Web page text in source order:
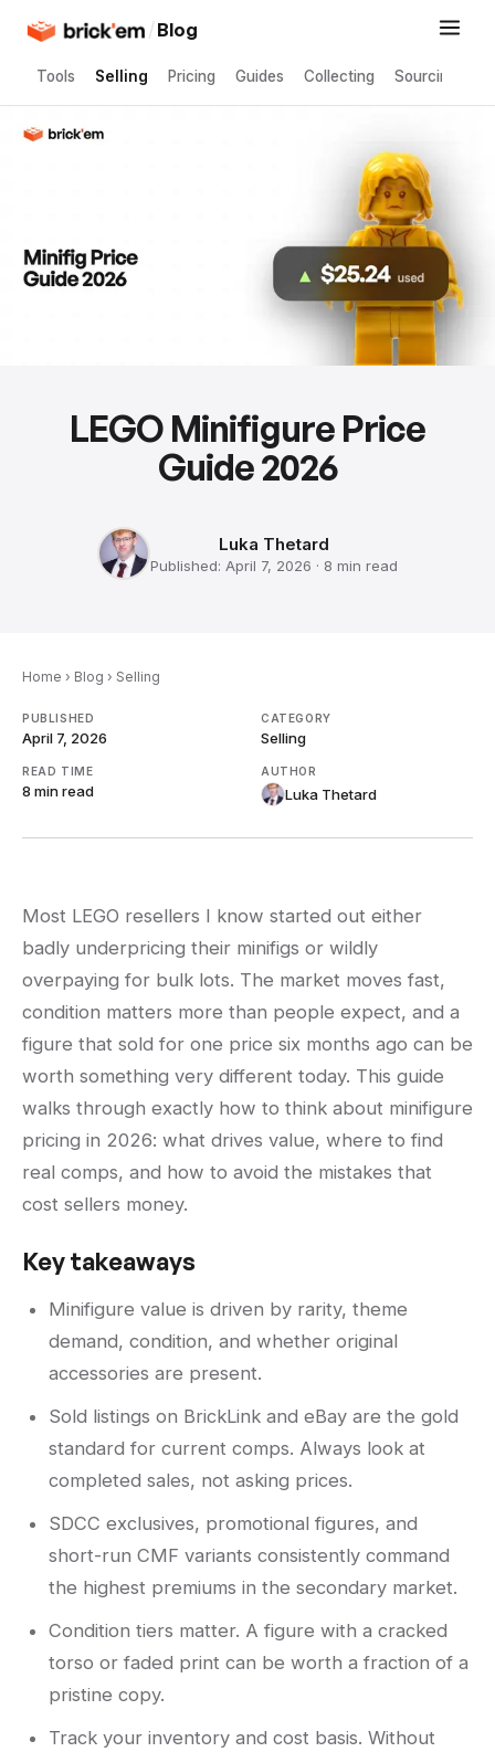
/Blog
Tools Selling Pricing Guides Collecting Sourcing
LEGO Minifigure Price
Guide 2026
Luka Thetard
Published: April 7, 2026 · 8 min read
Home › Blog › Selling
PUBLISHED
April 7, 2026
CATEGORY
Selling
READ TIME
8 minread
AUTHOR
Luka Thetard
Most LEGO resellers I know started out either
badly underpricing their minifigs or wildly
overpaying for bulk lots. The market moves fast,
condition matters more than people expect, and a
figure that sold for one price six months ago can be
worth something very different today. This guide
walks through exactly how to think about minifigure
pricing in 2026: what drives value, where to find
real comps, and how to avoid the mistakes that
cost sellers money.
Key takeaways
Minifigure value is driven by rarity, theme
demand, condition, and whether original
accessories are present.
Sold listings on BrickLink and eBay are the gold
standard for current comps. Always look at
completed sales, not asking prices.
SDCC exclusives, promotional figures, and
short-run CMF variants consistently command
the highest premiums in the secondary market.
Condition tiers matter. A figure with a cracked
torso or faded print can be worth a fraction of a
pristine copy.
Track your inventory and cost basis. Without